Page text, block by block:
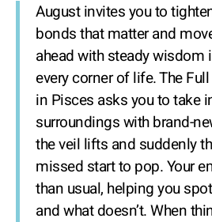
August invites you to
bonds that matter and
ahead with steady wisdom
every corner of life. The
in Pisces asks you to take
surroundings with brand-
the veil lifts and suddenly
missed start to pop. Your
than usual, helping you
and what doesn’t. When